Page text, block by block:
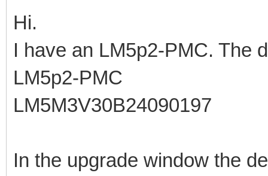
Hi.
I have an LM5p2-PMC. The
LM5p2-PMC
LM5M3V30B24090197
In the upgrade window the